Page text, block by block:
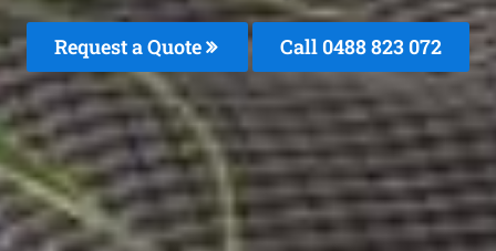
Request a Quote Call 0488 823 072